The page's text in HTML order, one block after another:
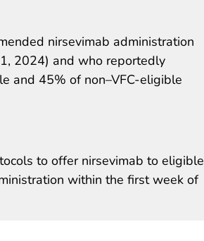
nirsevimab administration
2024) and who reportedly
and 45% of non–VFC-eligible
to offer nirsevimab to eligible
within the first week of